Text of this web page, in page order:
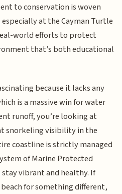
to conservation is woven
at the Cayman Turtle
world efforts to protect
that’s both educational
because it lacks any
is a massive win for water
runoff, you’re looking at
snorkeling visibility in the
coastline is strictly managed
of Marine Protected
stay vibrant and healthy. If
for something different,